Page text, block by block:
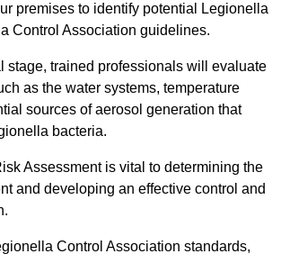
premises to identify potential Legionella
Control Association guidelines.
stage, trained professionals will evaluate
as the water systems, temperature
sources of aerosol generation that
bacteria.
Assessment is vital to determining the
and developing an effective control and
Control Association standards,